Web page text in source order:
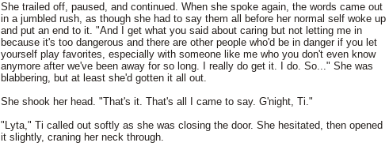
She trailed off, paused, and continued. When she spoke again, the words came out
in a jumbled rush, as though she had to say them all before her normal self woke up
and put an end to it. "And I get what you said about caring but not letting me in
because it's too dangerous and there are other people who'd be in danger if you let
yourself play favorites, especially with someone like me who you don't even know
anymore after we've been away for so long. I really do get it. I do. So..." She was
blabbering, but at least she'd gotten it all out.
She shook her head. "That's it. That's all I came to say. G'night, Ti."
"Lyta," Ti called out softly as she was closing the door. She hesitated, then opened
it slightly, craning her neck through.